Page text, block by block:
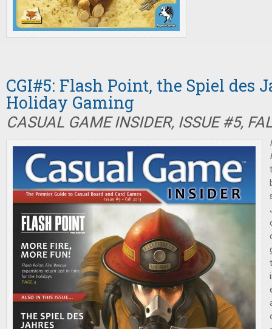
CGI#5: Flash Point, the Spiel des
Holiday Gaming
CASUAL GAME INSIDER, ISSUE #5,